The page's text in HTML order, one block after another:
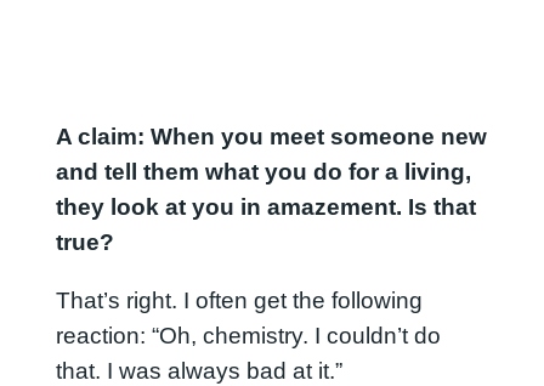
A claim: When you meet someone new
and tell them what you do for a living,
they look at you in amazement. Is that
true?
That’s right. I often get the following
reaction: “Oh, chemistry. I couldn’t do
that. I was always bad at it.”